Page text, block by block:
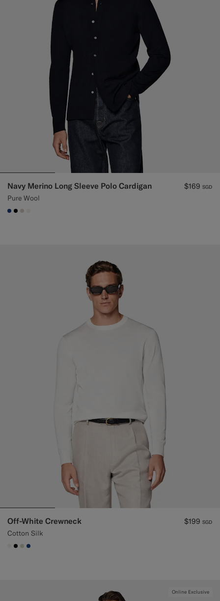
Navy Merino Long Sleeve Polo Cardigan
Pure Wool
$169 SGD
#1C3D7A
#000000
#D7D1C3
Off-White Crewneck
Cotton Silk
$199 SGD
#F1EFE8
#000000
#D7D1C3
#1C3D7A
Online Exclusive